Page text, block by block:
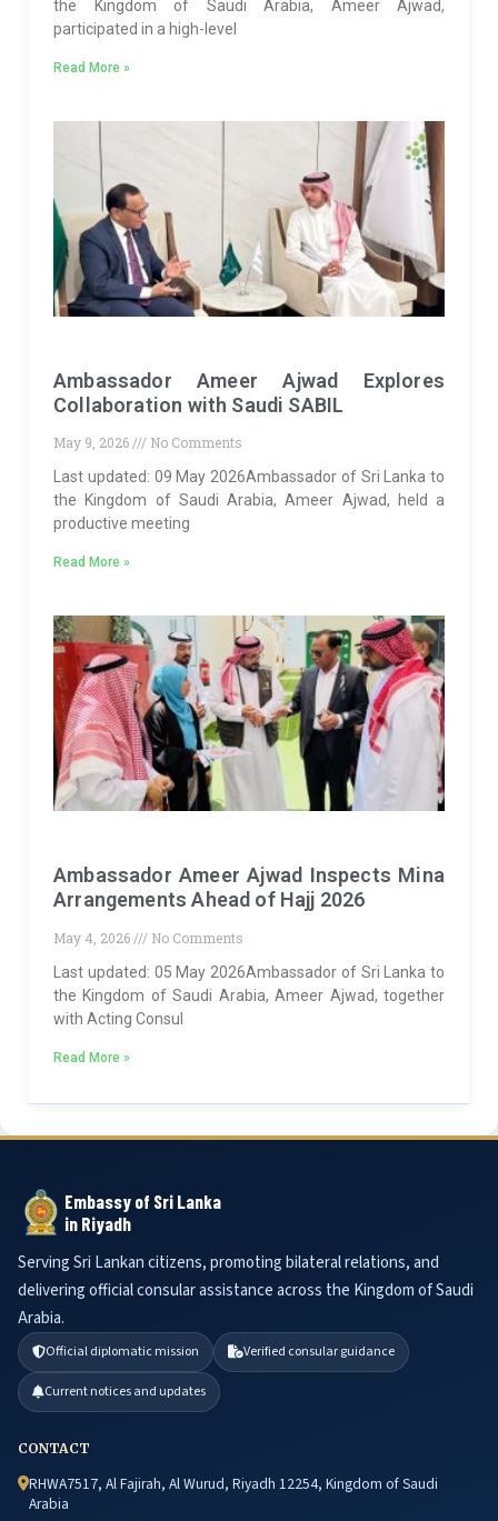
the Kingdom of Saudi Arabia, Ameer Ajwad,
participated in a high-level
Read More »
Ambassador Ameer Ajwad Explores
Collaboration with Saudi SABIL
May 9, 2026
No Comments
Last updated: 09 May 2026Ambassador of Sri Lanka to
the Kingdom of Saudi Arabia, Ameer Ajwad, held a
productive meeting
Read More »
Ambassador Ameer Ajwad Inspects Mina
Arrangements Ahead of Hajj 2026
May 4, 2026
No Comments
Last updated: 05 May 2026Ambassador of Sri Lanka to
the Kingdom of Saudi Arabia, Ameer Ajwad, together
with Acting Consul
Read More »
Embassy of Sri Lanka
in Riyadh
Serving Sri Lankan citizens, promoting bilateral relations, and
delivering official consular assistance across the Kingdom of Saudi
Arabia.
Official diplomatic mission Verified consular guidance
Current notices and updates
CONTACT
RHWA7517, Al Fajirah, Al Wurud, Riyadh 12254, Kingdom of Saudi
Arabia